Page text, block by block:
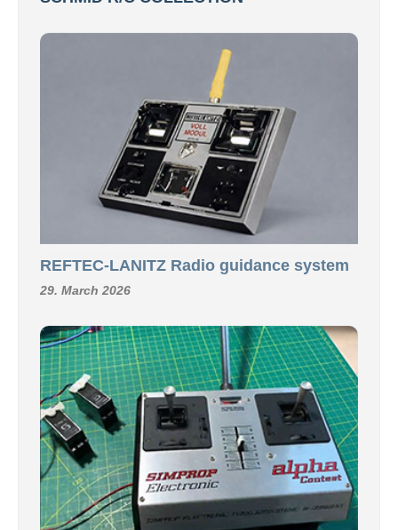
REFTEC-LANITZ Radio guidance system
29. March 2026